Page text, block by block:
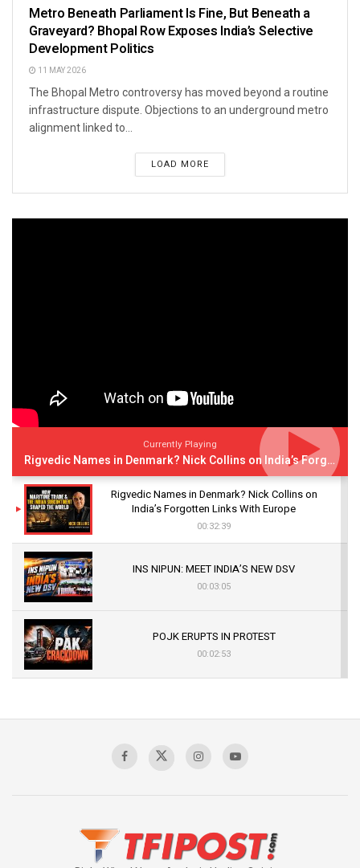
Metro Beneath Parliament Is Fine, But Beneath a
Graveyard? Bhopal Row Exposes India’s Selective
Development Politics
11 MAY 2026
The Bhopal Metro controversy has moved beyond a routine
infrastructure dispute. Objections to an underground metro
alignment linked to...
LOAD MORE
Currently Playing
Rigvedic Names in Denmark? Nick Collins on India’s Forgotten Links With Europe
Rigvedic Names in Denmark? Nick Collins on
India’s Forgotten Links With Europe
00:32:39
INS NIPUN: MEET INDIA’S NEW DSV
00:03:05
POJK ERUPTS IN PROTEST
00:02:53
Sagar